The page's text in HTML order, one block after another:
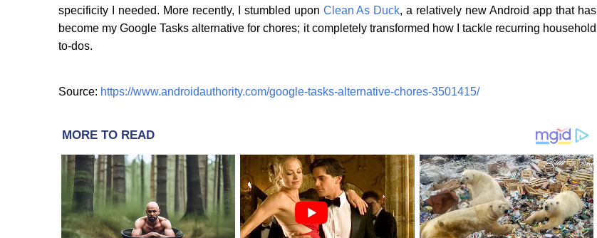
specificity I needed. More recently, I stumbled upon Clean As Duck, a relatively new Android app that has
become my Google Tasks alternative for chores; it completely transformed how I tackle recurring household
to-dos.
Source: https://www.androidauthority.com/google-tasks-alternative-chores-3501415/
MORE TO READ